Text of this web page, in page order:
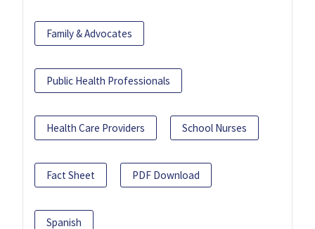
Family & Advocates
Public Health Professionals
Health Care Providers School Nurses
Fact Sheet PDF Download
Spanish